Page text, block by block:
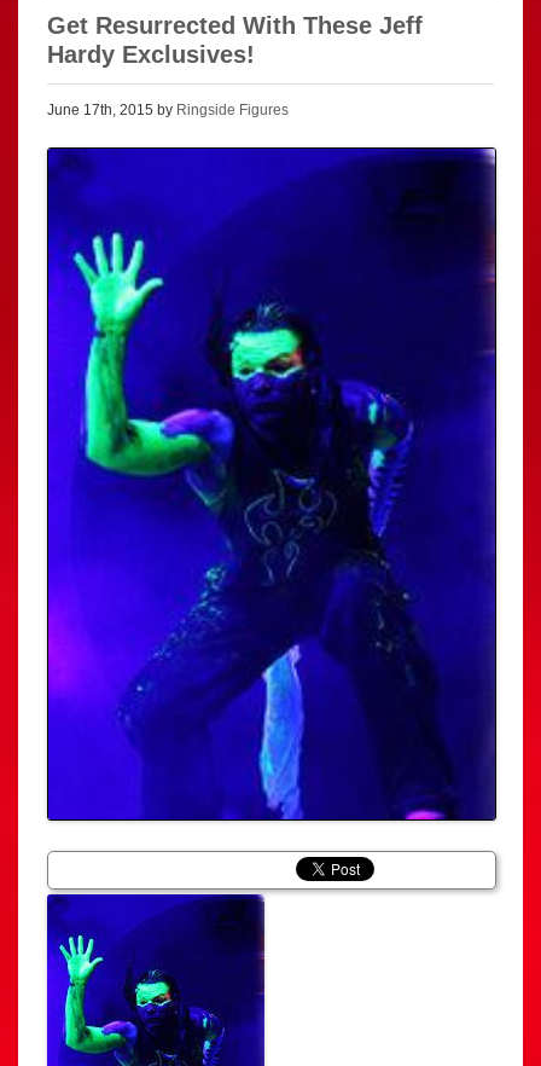
Get Resurrected With These Jeff
Hardy Exclusives!
June 17th, 2015 by Ringside Figures